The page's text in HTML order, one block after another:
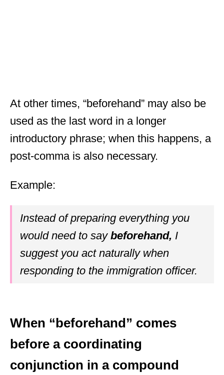
At other times, “beforehand” may also be
used as the last word in a longer
introductory phrase; when this happens, a
post-comma is also necessary.
Example:
Instead of preparing everything you
would need to say beforehand, I
suggest you act naturally when
responding to the immigration officer.
When “beforehand” comes
before a coordinating
conjunction in a compound